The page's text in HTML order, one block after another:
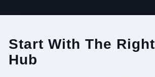
Start With The
Hub